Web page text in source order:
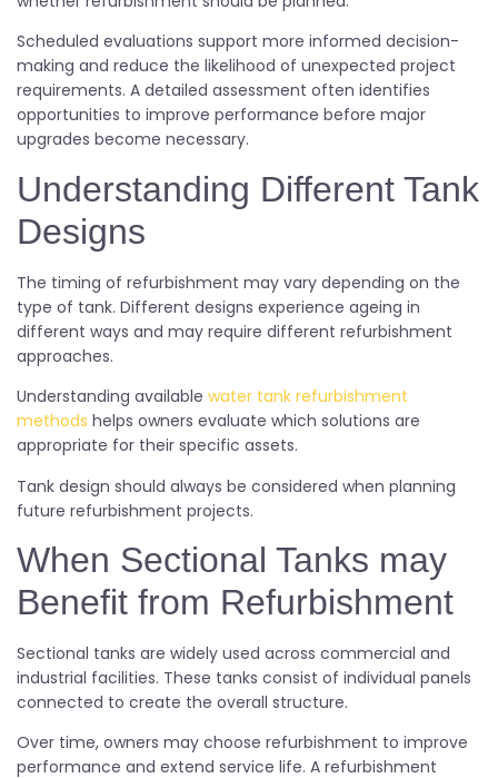
Scheduled evaluations support more informed decision-
making and reduce the likelihood of unexpected project
requirements. A detailed assessment often identifies
opportunities to improve performance before major
upgrades become necessary.
Understanding Different Tank
Designs
The timing of refurbishment may vary depending on the
type of tank. Different designs experience ageing in
different ways and may require different refurbishment
approaches.
Understanding available water tank refurbishment
methods helps owners evaluate which solutions are
appropriate for their specific assets.
Tank design should always be considered when planning
future refurbishment projects.
When Sectional Tanks may
Benefit from Refurbishment
Sectional tanks are widely used across commercial and
industrial facilities. These tanks consist of individual panels
connected to create the overall structure.
Over time, owners may choose refurbishment to improve
performance and extend service life. A refurbishment